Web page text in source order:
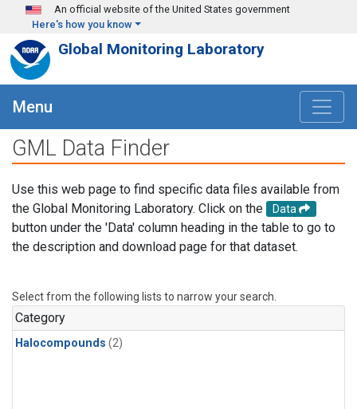
Skip to main content
An official website of the United States government
Here's how you know
Global Monitoring Laboratory
Menu
GML Data Finder
Use this web page to find specific data files available from
the Global Monitoring Laboratory. Click on the
Data
button under the 'Data' column heading in the table to go to
the description and download page for that dataset.
Select from the following lists to narrow your search.
Category
Halocompounds (2)